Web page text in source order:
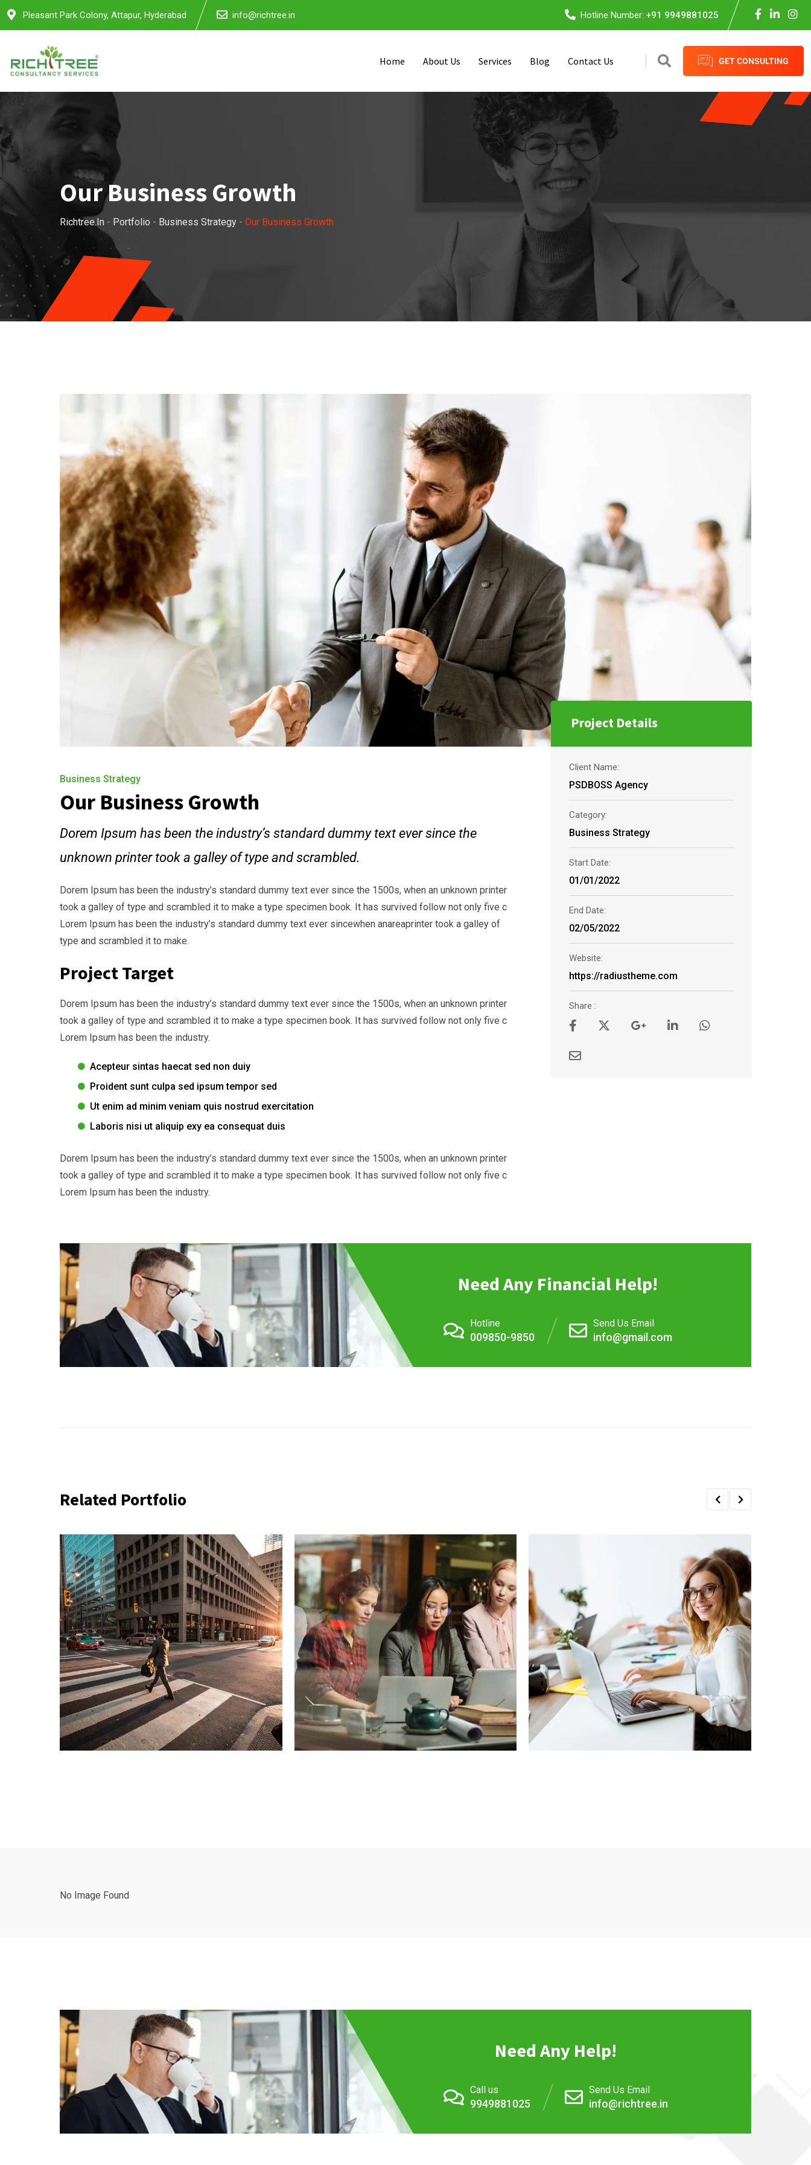
Pleasant Park Colony, Attapur, Hyderabad info@richtree.in Hotline Number: +91 9949881025
Home About Us Services Blog Contact Us GET CONSULTING
Our Business Growth
Richtree.in - Portfolio - Business Strategy - Our Business Growth
Business Strategy
Our Business Growth
Dorem Ipsum has been the industry’s standard dummy text ever since the
unknown printer took a galley of type and scrambled.
Dorem Ipsum has been the industry’s standard dummy text ever since the 1500s, when an unknown printer
took a galley of type and scrambled it to make a type specimen book. It has survived follow not only five c
Lorem Ipsum has been the industry’s standard dummy text ever sincewhen anareaprinter took a galley of
type and scrambled it to make.
Project Target
Dorem Ipsum has been the industry’s standard dummy text ever since the 1500s, when an unknown printer
took a galley of type and scrambled it to make a type specimen book. It has survived follow not only five c
Lorem Ipsum has been the industry.
Acepteur sintas haecat sed non duiy
Proident sunt culpa sed ipsum tempor sed
Ut enim ad minim veniam quis nostrud exercitation
Laboris nisi ut aliquip exy ea consequat duis
Dorem Ipsum has been the industry’s standard dummy text ever since the 1500s, when an unknown printer
took a galley of type and scrambled it to make a type specimen book. It has survived follow not only five c
Lorem Ipsum has been the industry.
Project Details
Client Name:
PSDBOSS Agency
Category:
Business Strategy
Start Date:
01/01/2022
End Date:
02/05/2022
Website:
https://radiustheme.com
Share :
Need Any Financial Help!
Hotline
009850-9850
Send Us Email
info@gmail.com
Related Portfolio
No Image Found
Need Any Help!
Call us
9949881025
Send Us Email
info@richtree.in